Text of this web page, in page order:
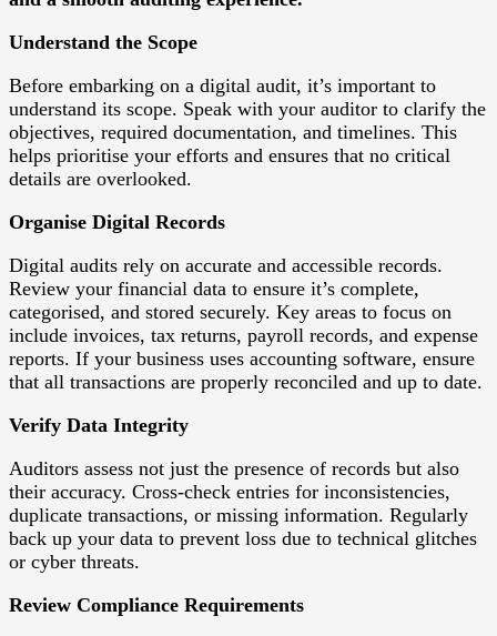
Understand the Scope
Before embarking on a digital audit, it’s important to
understand its scope. Speak with your auditor to clarify the
objectives, required documentation, and timelines. This
helps prioritise your efforts and ensures that no critical
details are overlooked.
Organise Digital Records
Digital audits rely on accurate and accessible records.
Review your financial data to ensure it’s complete,
categorised, and stored securely. Key areas to focus on
include invoices, tax returns, payroll records, and expense
reports. If your business uses accounting software, ensure
that all transactions are properly reconciled and up to date.
Verify Data Integrity
Auditors assess not just the presence of records but also
their accuracy. Cross-check entries for inconsistencies,
duplicate transactions, or missing information. Regularly
back up your data to prevent loss due to technical glitches
or cyber threats.
Review Compliance Requirements